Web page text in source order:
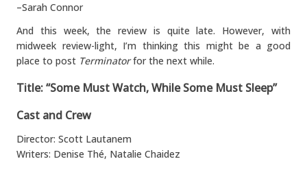
–Sarah Connor
And this week, the review is quite late. However, with
midweek review-light, I’m thinking this might be a good
place to post Terminatorfor the next while.
Title: “Some Must Watch, While Some Must Sleep”
Cast and Crew
Director: Scott Lautanem
Writers: Denise Thé, Natalie Chaidez